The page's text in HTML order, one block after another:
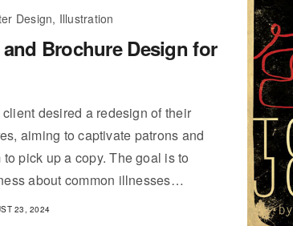
Design, Illustration
Brochure Design for
desired a redesign of their
aiming to captivate patrons and
pick up a copy. The goal is to
about common illnesses…
23, 2024